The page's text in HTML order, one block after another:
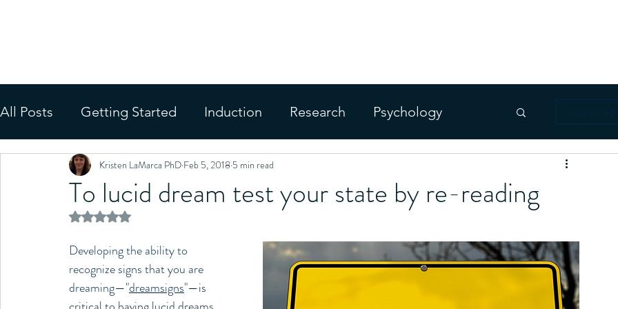
All Posts Getting Started Induction Research Psychology
Applications Media
Log in / Sign
To lucid dream test your state by re-reading
Kristen LaMarca PhD Feb 5, 2018 5 min read
Rated NaN out of 5 stars.
Developing the ability to
recognize signs that you are
dreaming—"dreamsigns"—is